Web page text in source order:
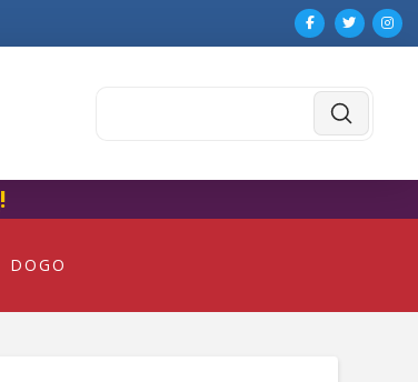
Submit
!
DOGO